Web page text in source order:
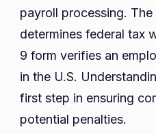
payroll processing.
determines federal tax
9 form verifies an
in the U.S.
first step in ensuring
potential penalties.